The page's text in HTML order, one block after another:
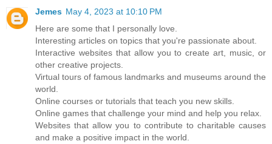
Jemes May 4, 2023 at 10:10 PM
Here are some that I personally love.
Interesting articles on topics that you're passionate about.
Interactive websites that allow you to create art, music, or
other creative projects.
Virtual tours of famous landmarks and museums around the
world.
Online courses or tutorials that teach you new skills.
Online games that challenge your mind and help you relax.
Websites that allow you to contribute to charitable causes
and make a positive impact in the world.